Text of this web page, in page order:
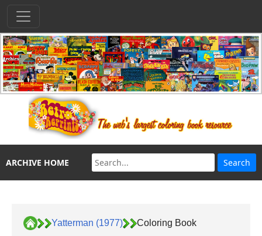
ARCHIVE HOME
Yatterman (1977) Coloring Book